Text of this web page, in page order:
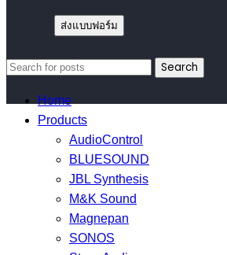
Search
Home
Products
AudioControl
BLUESOUND
JBL Synthesis
M&K Sound
Magnepan
SONOS